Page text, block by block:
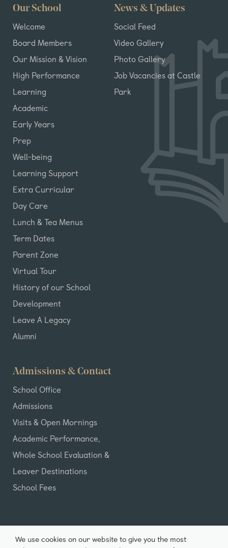
Our School
Welcome
Board Members
Our Mission & Vision
High Performance
Learning
Academic
Early Years
Prep
Well-being
Learning Support
Extra Curricular
Day Care
Lunch & Tea Menus
Term Dates
Parent Zone
Virtual Tour
History of our School
Development
Leave A Legacy
Alumni
News & Updates
Social Feed
Video Gallery
Photo Gallery
Job Vacancies at Castle
Park
Admissions & Contact
School Office
Admissions
Visits & Open Mornings
Academic Performance,
Whole School Evaluation &
Leaver Destinations
School Fees
We use cookies on our website to give you the most